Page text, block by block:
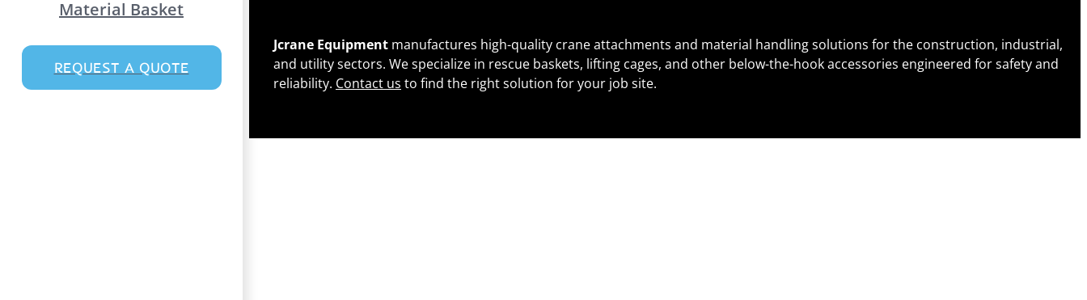
Material Basket
REQUEST A QUOTE
Jcrane Equipment manufactures high-quality crane attachments and material handling solutions for the construction, industrial,
and utility sectors. We specialize in rescue baskets, lifting cages, and other below-the-hook accessories engineered for safety and
reliability. Contact us to find the right solution for your job site.